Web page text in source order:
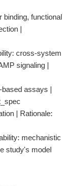
binding, functional
|
cross-system
signaling |
based assays |
| Rationale:
mechanistic
study's model